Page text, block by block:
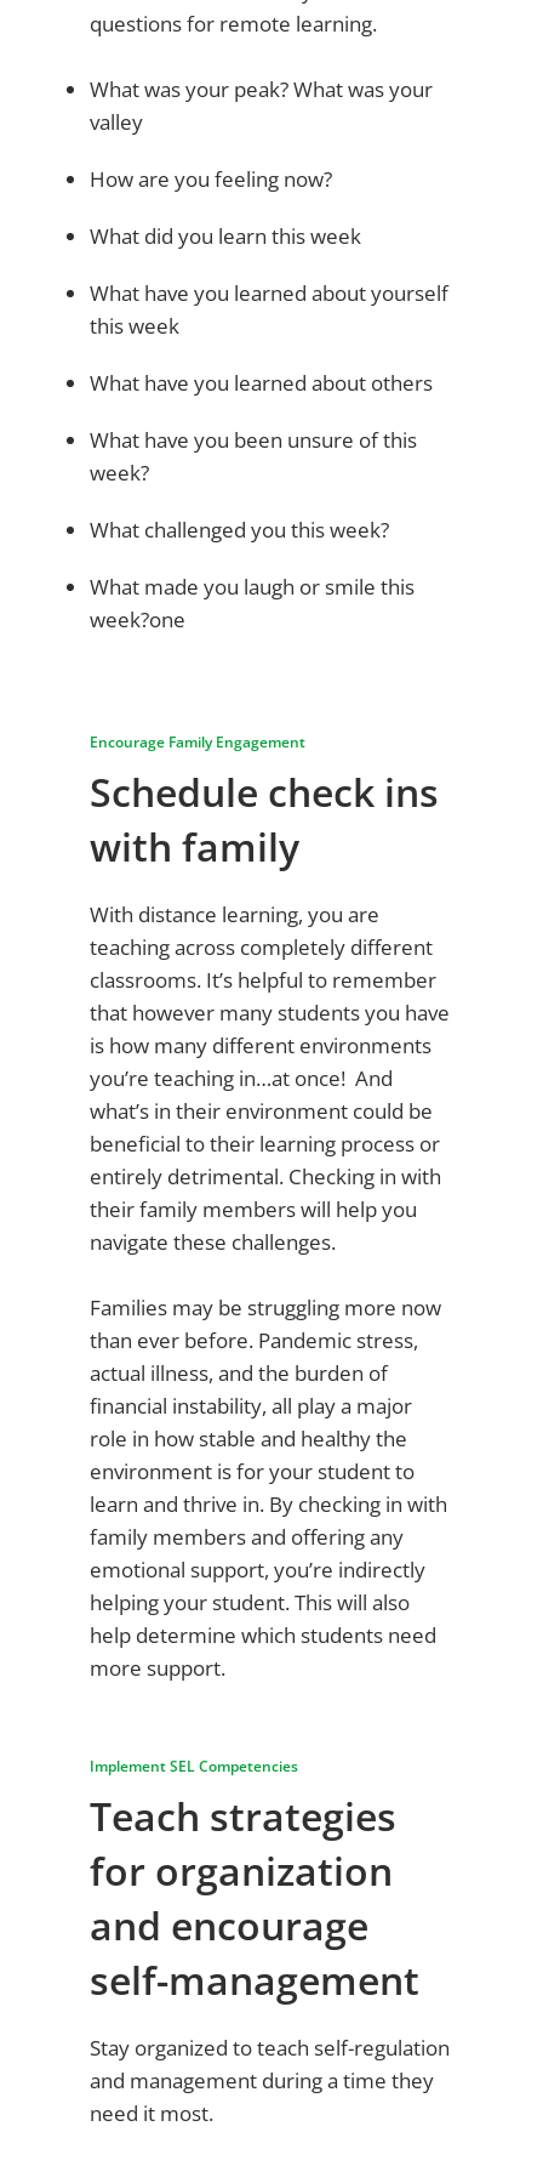
questions for remote learning.
What was your peak? What was your
valley
How are you feeling now?
What did you learn this week
What have you learned about yourself
this week
What have you learned about others
What have you been unsure of this
week?
What challenged you this week?
What made you laugh or smile this
week?one
Encourage Family Engagement
Schedule check ins
with family
With distance learning, you are
teaching across completely different
classrooms. It’s helpful to remember
that however many students you have
is how many different environments
you’re teaching in…at once! And
what’s in their environment could be
beneficial to their learning process or
entirely detrimental. Checking in with
their family members will help you
navigate these challenges.
Families may be struggling more now
than ever before. Pandemic stress,
actual illness, and the burden of
financial instability, all play a major
role in how stable and healthy the
environment is for your student to
learn and thrive in. By checking in with
family members and offering any
emotional support, you’re indirectly
helping your student. This will also
help determine which students need
more support.
Implement SEL Competencies
Teach strategies
for organization
and encourage
self-management
Stay organized to teach self-regulation
and management during a time they
need it most.